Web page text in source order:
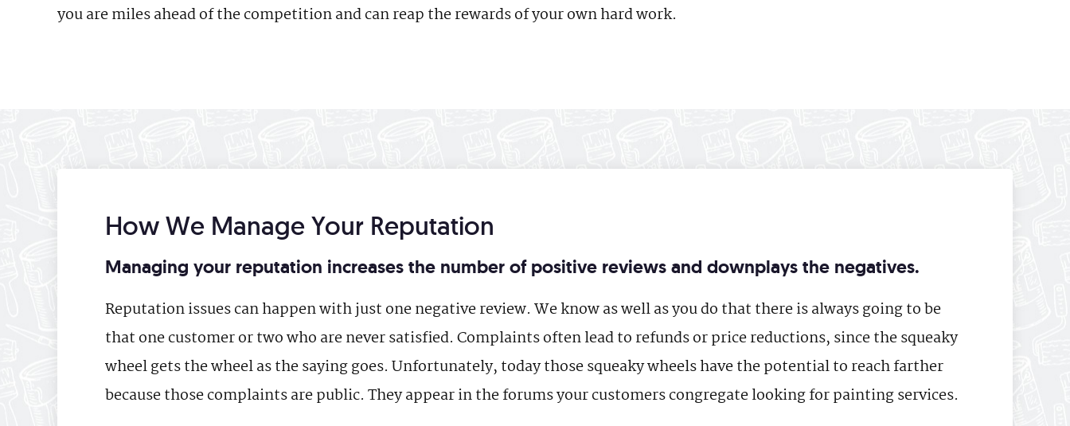
you are miles ahead of the competition and can reap the rewards of your own hard work.
How We Manage Your Reputation
Managing your reputation increases the number of positive reviews and downplays the negatives.
Reputation issues can happen with just one negative review. We know as well as you do that there is always going to be
that one customer or two who are never satisfied. Complaints often lead to refunds or price reductions, since the squeaky
wheel gets the wheel as the saying goes. Unfortunately, today those squeaky wheels have the potential to reach farther
because those complaints are public. They appear in the forums your customers congregate looking for painting services.